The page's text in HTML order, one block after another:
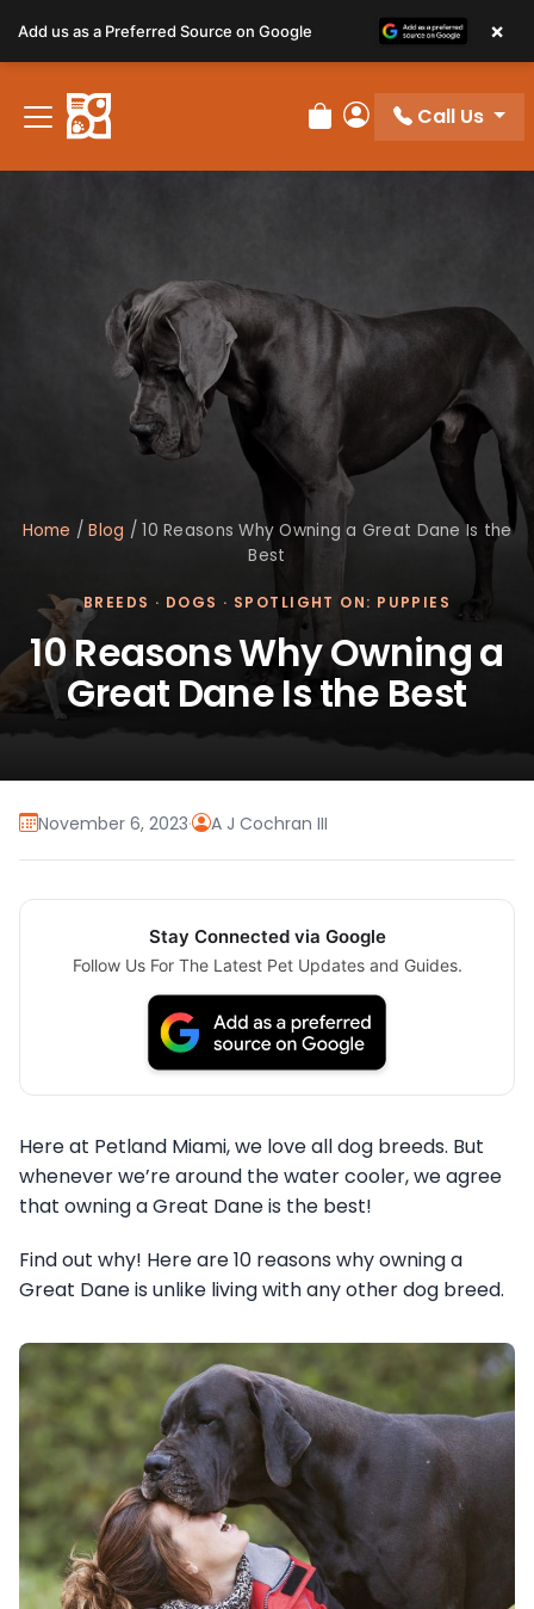
Review Order
My Account
Call Us
Home /Blog /10 Reasons Why Owning a Great Dane Is the
Best
BREEDS · DOGS · SPOTLIGHT ON: PUPPIES
10 Reasons Why Owning a
Great Dane Is the Best
November 6, 2023· A J Cochran III
Stay Connected via Google
Follow Us For The Latest Pet Updates and Guides.
Here at Petland Miami, we love all dog breeds. But
whenever we’re around the water cooler, we agree
that owning a Great Dane is the best!
Find out why! Here are 10 reasons why owning a
Great Dane is unlike living with any other dog breed.
Add us as a Preferred Source on Google ×